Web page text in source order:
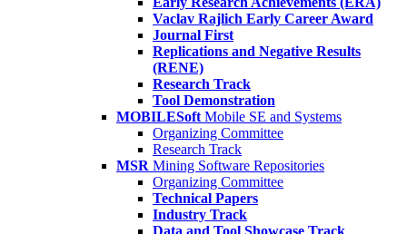
Vaclav Rajlich Early Career Award
Journal First
Replications and Negative Results
(RENE)
Research Track
Tool Demonstration
MOBILESoft Mobile SE and Systems
Organizing Committee
Research Track
MSR Mining Software Repositories
Organizing Committee
Technical Papers
Industry Track